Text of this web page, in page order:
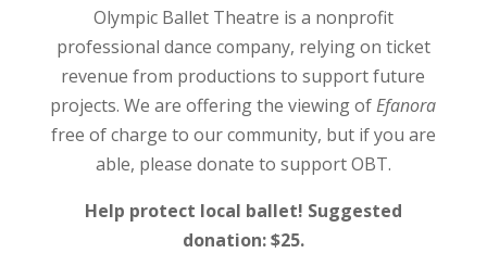
Olympic Ballet Theatre is a nonprofit
professional dance company, relying on ticket
revenue from productions to support future
projects. We are offering the viewing ofEfanora
free of charge to our community, but if you are
able, please donate to support OBT.
Help protect local ballet! Suggested
donation: $25.